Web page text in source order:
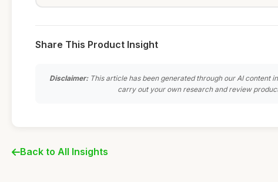
Share This Product Insight
Disclaimer:This article has been generated through our AI content
carry out your own research and review
Back to All Insights